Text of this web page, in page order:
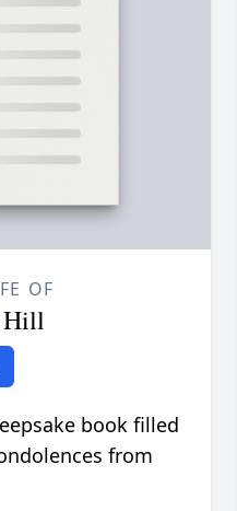
OF
Hill
book filled
from